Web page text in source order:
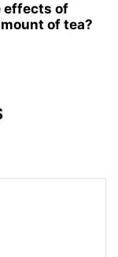
effects of
of tea?